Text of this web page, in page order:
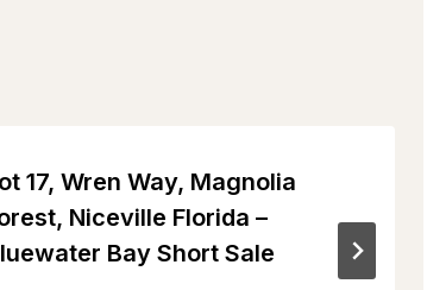
17, Wren Way, Magnolia
Niceville Florida –
Bay Short Sale